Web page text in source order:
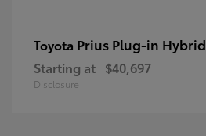
Toyota Prius Plug-in Hybrid
Starting at $40,697
Disclosure